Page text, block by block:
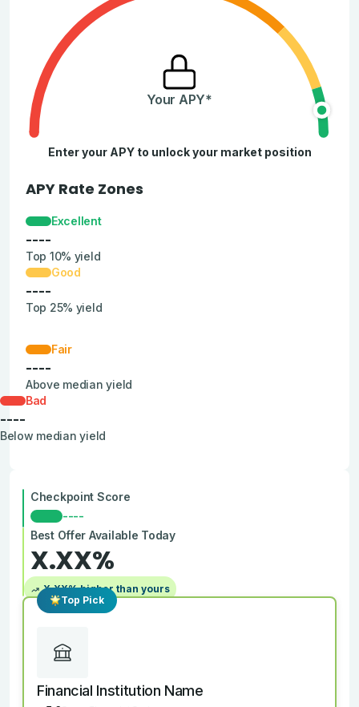
Your APY*
Enter your APY to unlock your market position
APY Rate Zones
Excellent
----
Top 10% yield
Good
----
Top 25% yield
Fair
----
Above median yield
Bad
----
Below median yield
Checkpoint Score
----
Best Offer Available Today
X.XX%
X.XX% higher than yours
Top Pick
Financial Institution Name